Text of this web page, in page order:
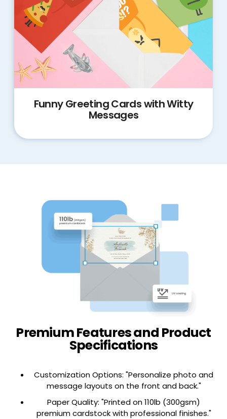
Funny Greeting Cards with Witty
Messages
This is label
Hover Box Two
Premium Features and Product
Specifications
Customization Options: "Personalize photo and
message layouts on the front and back."
Paper Quality: "Printed on 110lb (300gsm)
premium cardstock with professional finishes."